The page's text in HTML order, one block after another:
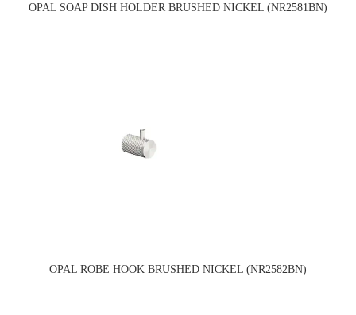
OPAL SOAP DISH HOLDER BRUSHED NICKEL (NR2581BN)
OPAL ROBE HOOK BRUSHED NICKEL (NR2582BN)